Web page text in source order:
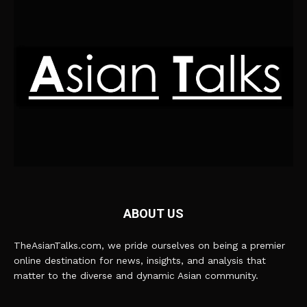
ABOUT US
TheAsianTalks.com, we pride ourselves on being a premier
online destination for news, insights, and analysis that
matter to the diverse and dynamic Asian community.